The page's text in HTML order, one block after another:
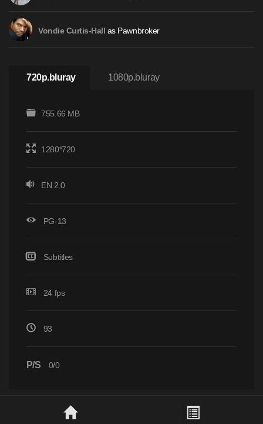
Vondie Curtis-Hall as Pawnbroker
720p.bluray 1080p.bluray
755.66 MB
1280*720
EN 2.0
PG-13
Subtitles
24 fps
93
P/S 0/0